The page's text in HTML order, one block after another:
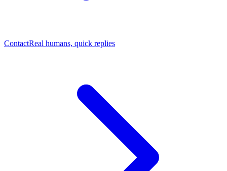
ContactReal humans, quick replies